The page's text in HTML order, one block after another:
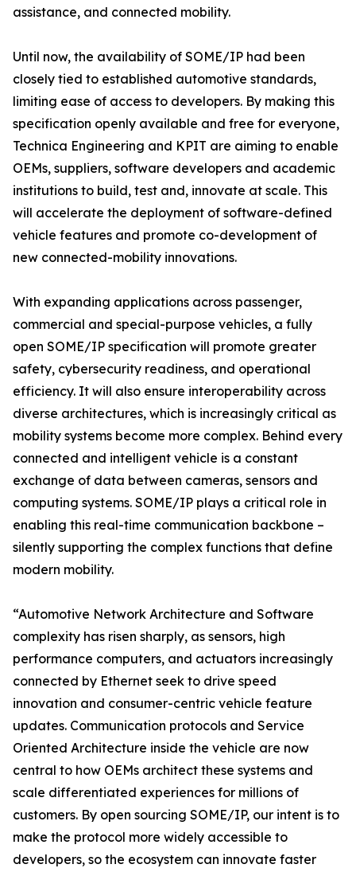
assistance, and connected mobility.
Until now, the availability of SOME/IP had been
closely tied to established automotive standards,
limiting ease of access to developers. By making this
specification openly available and free for everyone,
Technica Engineering and KPIT are aiming to enable
OEMs, suppliers, software developers and academic
institutions to build, test and, innovate at scale. This
will accelerate the deployment of software-defined
vehicle features and promote co-development of
new connected-mobility innovations.
With expanding applications across passenger,
commercial and special-purpose vehicles, a fully
open SOME/IP specification will promote greater
safety, cybersecurity readiness, and operational
efficiency. It will also ensure interoperability across
diverse architectures, which is increasingly critical as
mobility systems become more complex. Behind every
connected and intelligent vehicle is a constant
exchange of data between cameras, sensors and
computing systems. SOME/IP plays a critical role in
enabling this real-time communication backbone –
silently supporting the complex functions that define
modern mobility.
“Automotive Network Architecture and Software
complexity has risen sharply, as sensors, high
performance computers, and actuators increasingly
connected by Ethernet seek to drive speed
innovation and consumer-centric vehicle feature
updates. Communication protocols and Service
Oriented Architecture inside the vehicle are now
central to how OEMs architect these systems and
scale differentiated experiences for millions of
customers. By open sourcing SOME/IP, our intent is to
make the protocol more widely accessible to
developers, so the ecosystem can innovate faster